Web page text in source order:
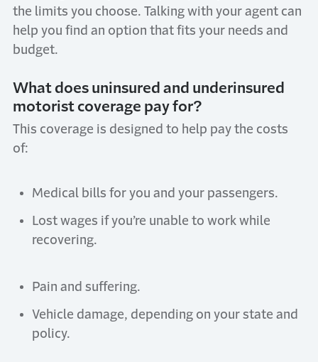
the limits you choose. Talking with your agent can
help you find an option that fits your needs and
budget.
What does uninsured and underinsured
motorist coverage pay for?
This coverage is designed to help pay the costs
of:
Medical bills for you and your passengers.
Lost wages if you’re unable to work while
recovering.
Pain and suffering.
Vehicle damage, depending on your state and
policy.